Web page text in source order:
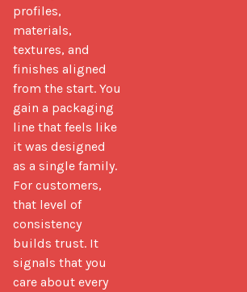
profiles,
materials,
textures, and
finishes aligned
from the start. You
gain a packaging
line that feels like
it was designed
as a single family.
For customers,
that level of
consistency
builds trust. It
signals that you
care about every